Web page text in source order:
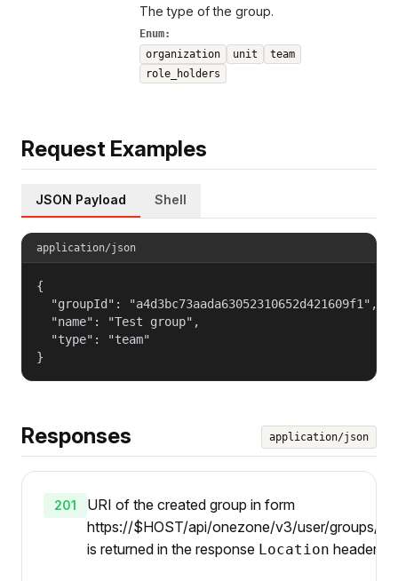
The type of the group.
Enum:
organization
unit
team
role_holders
Request Examples
JSON Payload Shell
application/json
{
  "groupId": "a4d3bc73aada63052310652d421609f1",
  "name": "Test group",
  "type": "team"
}
Responses application/json
201
URI of the created group in form
https://$HOST/api/onezone/v3/user/groups/
is returned in the response Location header.